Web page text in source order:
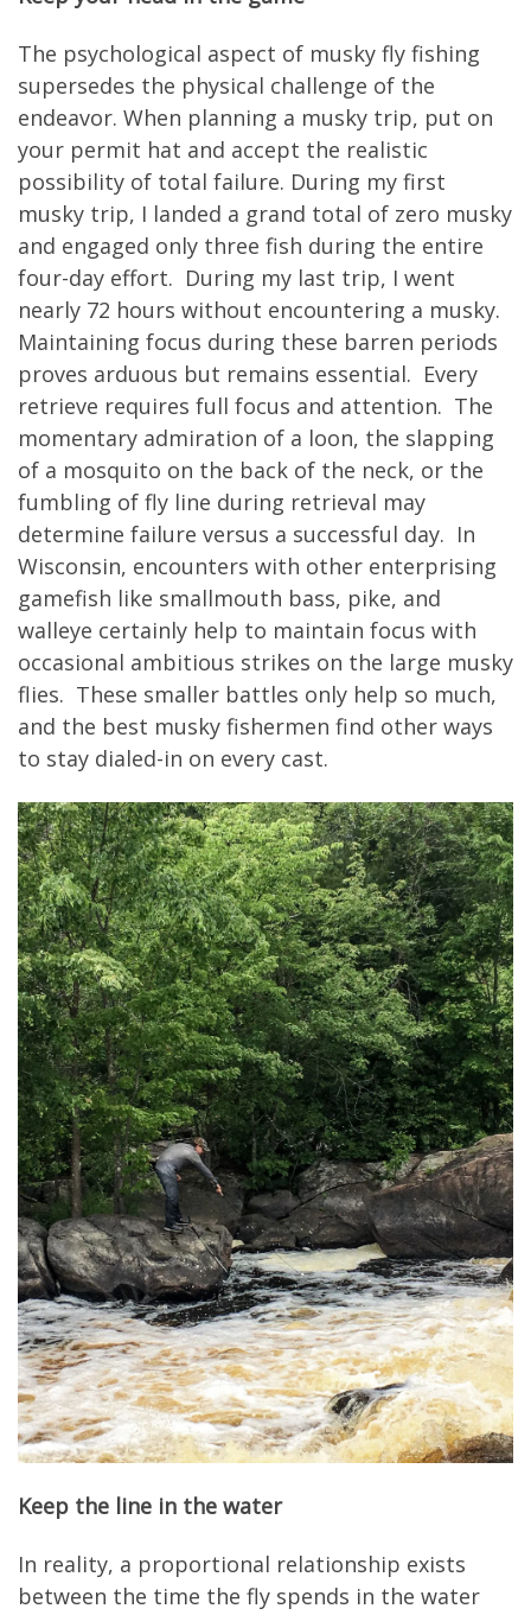
The psychological aspect of musky fly fishing
supersedes the physical challenge of the
endeavor. When planning a musky trip, put on
your permit hat and accept the realistic
possibility of total failure. During my first
musky trip, I landed a grand total of zero musky
and engaged only three fish during the entire
four-day effort. During my last trip, I went
nearly 72 hours without encountering a musky.
Maintaining focus during these barren periods
proves arduous but remains essential. Every
retrieve requires full focus and attention. The
momentary admiration of a loon, the slapping
of a mosquito on the back of the neck, or the
fumbling of fly line during retrieval may
determine failure versus a successful day. In
Wisconsin, encounters with other enterprising
gamefish like smallmouth bass, pike, and
walleye certainly help to maintain focus with
occasional ambitious strikes on the large musky
flies. These smaller battles only help so much,
and the best musky fishermen find other ways
to stay dialed-in on every cast.
Keep the line in the water
In reality, a proportional relationship exists
between the time the fly spends in the water